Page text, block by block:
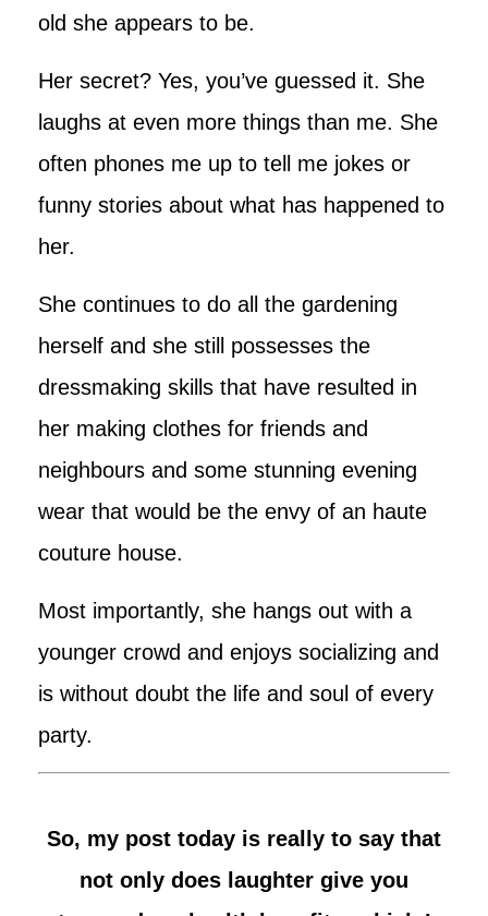
old she appears to be.
Her secret? Yes, you’ve guessed it. She
laughs at even more things than me. She
often phones me up to tell me jokes or
funny stories about what has happened to
her.
She continues to do all the gardening
herself and she still possesses the
dressmaking skills that have resulted in
her making clothes for friends and
neighbours and some stunning evening
wear that would be the envy of an haute
couture house.
Most importantly, she hangs out with a
younger crowd and enjoys socializing and
is without doubt the life and soul of every
party.
So, my post today is really to say that
not only does laughter give you